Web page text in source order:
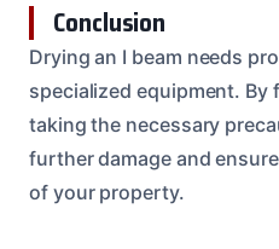
Conclusion
Drying an I beam needs
specialized equipment.
taking the necessary
further damage and
of your property.